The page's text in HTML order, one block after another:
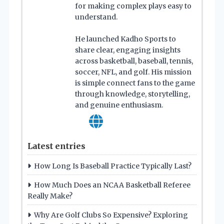
for making complex plays easy to
understand.
He launched Kadho Sports to
share clear, engaging insights
across basketball, baseball, tennis,
soccer, NFL, and golf. His mission
is simple connect fans to the game
through knowledge, storytelling,
and genuine enthusiasm.
Latest entries
How Long Is Baseball Practice Typically Last?
How Much Does an NCAA Basketball Referee
Really Make?
Why Are Golf Clubs So Expensive? Exploring